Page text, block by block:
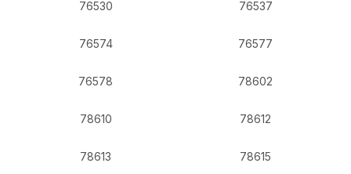
76530 76537
76574 76577
76578 78602
78610 78612
78613 78615